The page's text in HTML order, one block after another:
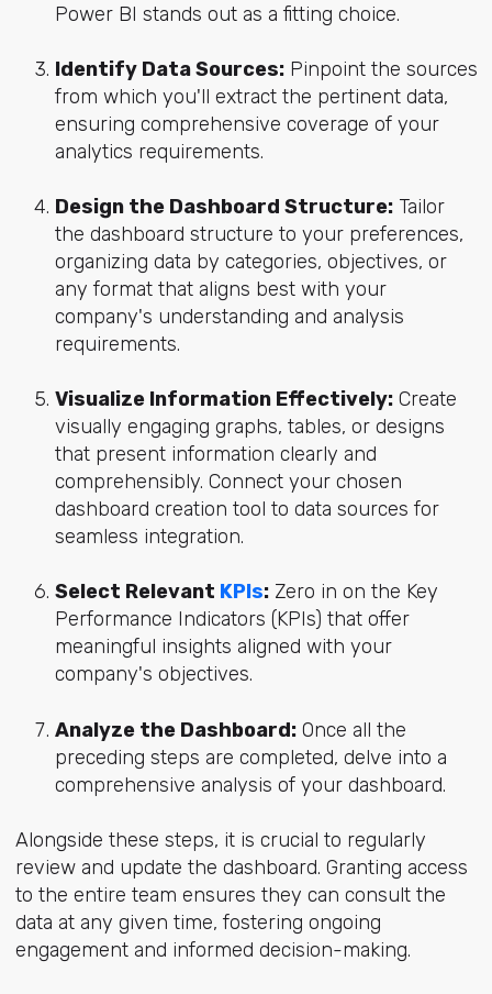
Power BI stands out as a fitting choice.
Identify Data Sources:Pinpoint the sources
from which you'll extract the pertinent data,
ensuring comprehensive coverage of your
analytics requirements.
Design the Dashboard Structure:Tailor
the dashboard structure to your preferences,
organizing data by categories, objectives, or
any format that aligns best with your
company's understanding and analysis
requirements.
Visualize Information Effectively:Create
visually engaging graphs, tables, or designs
that present information clearly and
comprehensibly. Connect your chosen
dashboard creation tool to data sources for
seamless integration.
Select Relevant KPIs:Zero in on the Key
Performance Indicators (KPIs) that offer
meaningful insights aligned with your
company's objectives.
Analyze the Dashboard:Once all the
preceding steps are completed, delve into a
comprehensive analysis of your dashboard.
Alongside these steps, it is crucial to regularly
review and update the dashboard. Granting access
to the entire team ensures they can consult the
data at any given time, fostering ongoing
engagement and informed decision-making.